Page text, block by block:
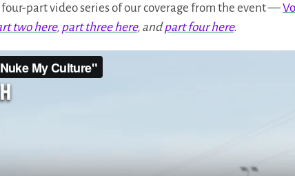
part video series of our coverage from the event —
two here, part three here, andpart four here.